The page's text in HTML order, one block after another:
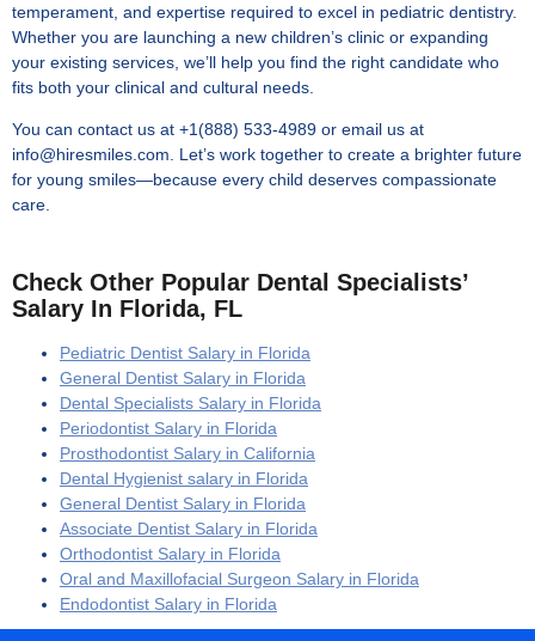
temperament, and expertise required to excel in pediatric dentistry.
Whether you are launching a new children’s clinic or expanding
your existing services, we’ll help you find the right candidate who
fits both your clinical and cultural needs.
You can contact us at +1(888) 533-4989 or email us at
info@hiresmiles.com. Let’s work together to create a brighter future
for young smiles—because every child deserves compassionate
care.
Check Other Popular Dental Specialists’
Salary In Florida, FL
Pediatric Dentist Salary in Florida
General Dentist Salary in Florida
Dental Specialists Salary in Florida
Periodontist Salary in Florida
Prosthodontist Salary in California
Dental Hygienist salary in Florida
General Dentist Salary in Florida
Associate Dentist Salary in Florida
Orthodontist Salary in Florida
Oral and Maxillofacial Surgeon Salary in Florida
Endodontist Salary in Florida